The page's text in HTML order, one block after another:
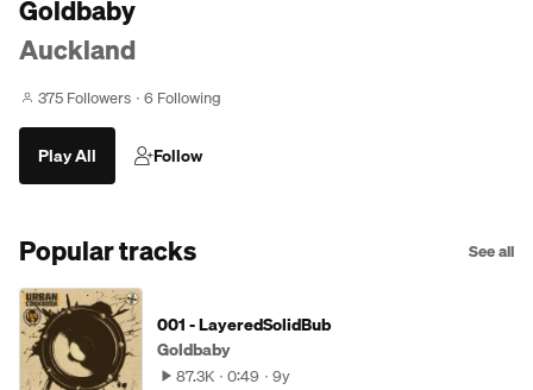
Goldbaby
Auckland
375 Followers 6 Following
Play All Follow
Popular tracks See all
001 - LayeredSolidBub
Goldbaby
87.3K 0:49 9y